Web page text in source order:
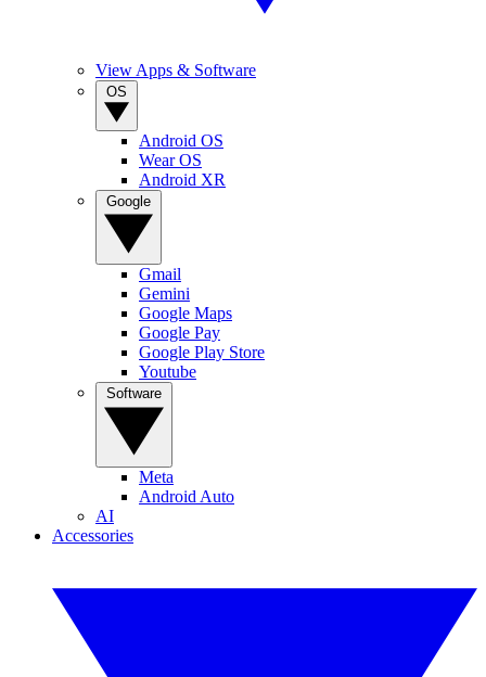
View Apps & Software
Android OS
Wear OS
Android XR
Gmail
Gemini
Google Maps
Google Pay
Google Play Store
Youtube
Meta
Android Auto
AI
Accessories